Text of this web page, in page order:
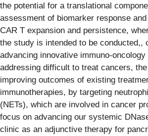
the potential for a translational
assessment of biomarker response
CAR T expansion and persistence,
the study is intended to be conducted,,
advancing innovative immuno-oncology
addressing difficult to treat cancers,
improving outcomes of existing
immunotherapies, by targeting
(NETs), which are involved in cancer
focus on advancing our systemic
clinic as an adjunctive therapy for